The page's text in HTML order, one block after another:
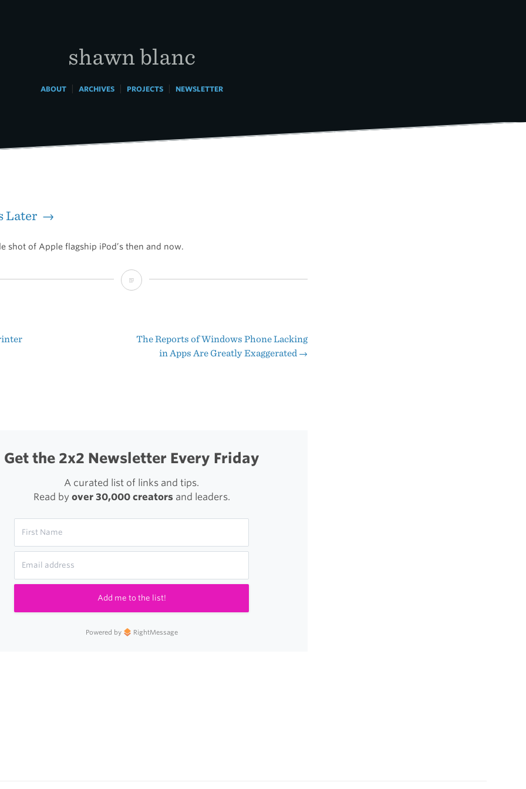
shawn blanc
ABOUT| ARCHIVES| PROJECTS| NEWSLETTER
Later →
shot of Apple flagship iPod’s then and now.
10
The Reports of Windows Phone Lacking
in Apps Are Greatly Exaggerated →
Get the 2x2 Newsletter Every Friday
A curated list of links and tips.
Read by over 30,000 creatorsand leaders.
Add me to the list!
Powered by RightMessage